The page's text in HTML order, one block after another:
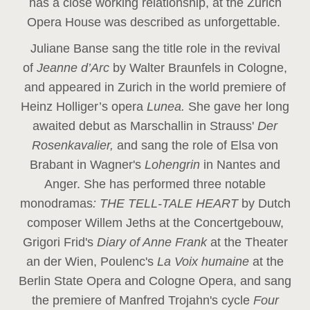
has a close working relationship, at the Zurich
Opera House was described as unforgettable.
Juliane Banse sang the title role in the revival
of Jeanne d’Arc by Walter Braunfels in Cologne,
and appeared in Zurich in the world premiere of
Heinz Holliger’s opera Lunea. She gave her long
awaited debut as Marschallin in Strauss' Der
Rosenkavalier, and sang the role of Elsa von
Brabant in Wagner's Lohengrin in Nantes and
Anger. She has performed three notable
monodramas: THE TELL-TALE HEART by Dutch
composer Willem Jeths at the Concertgebouw,
Grigori Frid's Diary of Anne Frank at the Theater
an der Wien, Poulenc's La Voix humaine at the
Berlin State Opera and Cologne Opera, and sang
the premiere of Manfred Trojahn's cycle Four